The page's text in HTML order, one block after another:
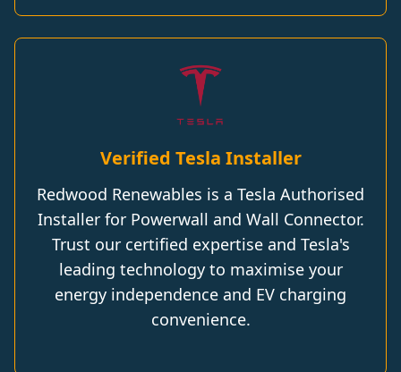
Verified Tesla Installer
Redwood Renewables is a Tesla Authorised
Installer for Powerwall and Wall Connector.
Trust our certified expertise and Tesla's
leading technology to maximise your
energy independence and EV charging
convenience.